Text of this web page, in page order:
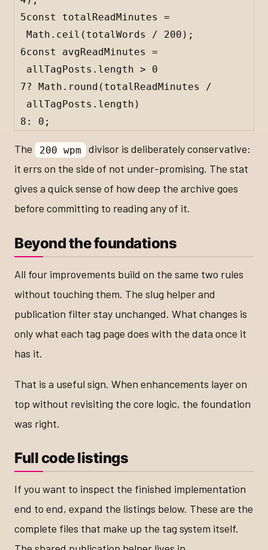
5const totalReadMinutes
=
Math . ceil ( totalWords / 200 );
6const avgReadMinutes
=
allTagPosts . length >
0
7? Math . round ( totalReadMinutes
/
allTagPosts . length )
8 : 0 ;
The 200 wpm divisor is deliberately conservative:
it errs on the side of not under-promising. The stat
gives a quick sense of how deep the archive goes
before committing to reading any of it.
Beyond the foundations
All four improvements build on the same two rules
without touching them. The slug helper and
publication filter stay unchanged. What changes is
only what each tag page does with the data once it
has it.
That is a useful sign. When enhancements layer on
top without revisiting the core logic, the foundation
was right.
Full code listings
If you want to inspect the finished implementation
end to end, expand the listings below. These are the
complete files that make up the tag system itself.